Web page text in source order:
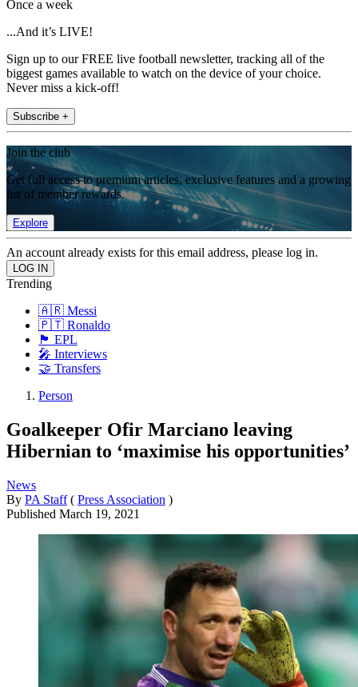
Once a week
...And it’s LIVE!
Sign up to our FREE live football newsletter, tracking all of the
biggest games available to watch on the device of your choice.
Never miss a kick-off!
Subscribe +
Join the club
Get full access to premium articles, exclusive features and a growing
list of member rewards.
Explore
An account already exists for this email address, please log in.
Trending
🇦🇷 Messi
🇵🇹 Ronaldo
🏴󠁧󠁢󠁥󠁮󠁧󠁿 EPL
🎤 Interviews
🤝 Transfers
Person
Goalkeeper Ofir Marciano leaving
Hibernian to ‘maximise his opportunities’
News
By PA Staff ( Press Association )
Published March 19, 2021